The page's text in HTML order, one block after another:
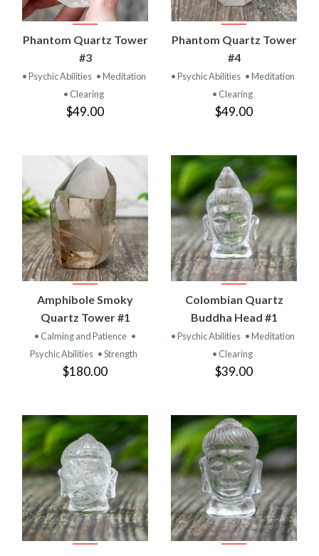
Phantom Quartz Tower
#3
• Psychic Abilities • Meditation
• Clearing
$49.00
Phantom Quartz Tower
#4
• Psychic Abilities • Meditation
• Clearing
$49.00
Amphibole Smoky
Quartz Tower #1
• Calming and Patience •
Psychic Abilities • Strength
$180.00
Colombian Quartz
Buddha Head #1
• Psychic Abilities • Meditation
• Clearing
$39.00